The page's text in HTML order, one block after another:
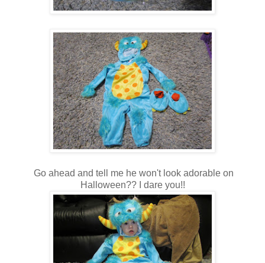
Go ahead and tell me he won't look adorable on
Halloween?? I dare you!!